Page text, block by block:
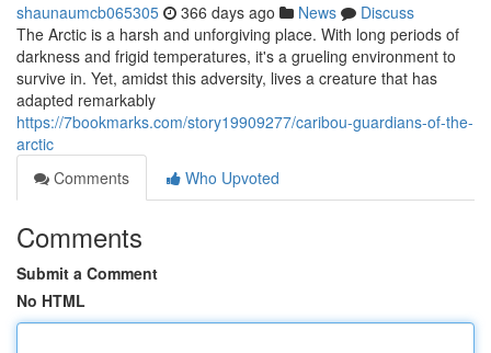
shaunaumcb065305 366 days ago News
Discuss
The Arctic is a harsh and unforgiving place. With long periods of
darkness and frigid temperatures, it's a grueling environment to
survive in. Yet, amidst this adversity, lives a creature that has
adapted remarkably
https://7bookmarks.com/story19909277/caribou-guardians-of-the-
arctic
Comments
Who Upvoted
Comments
Submit a Comment
No HTML